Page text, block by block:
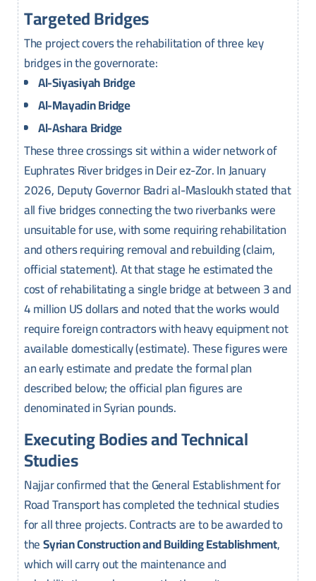
Targeted Bridges
The project covers the rehabilitation of three key
bridges in the governorate:
Al-Siyasiyah Bridge
Al-Mayadin Bridge
Al-Ashara Bridge
These three crossings sit within a wider network of
Euphrates River bridges in Deir ez-Zor. In January
2026, Deputy Governor Badri al-Masloukh stated that
all five bridges connecting the two riverbanks were
unsuitable for use, with some requiring rehabilitation
and others requiring removal and rebuilding (claim,
official statement). At that stage he estimated the
cost of rehabilitating a single bridge at between 3 and
4 million US dollars and noted that the works would
require foreign contractors with heavy equipment not
available domestically (estimate). These figures were
an early estimate and predate the formal plan
described below; the official plan figures are
denominated in Syrian pounds.
Executing Bodies and Technical
Studies
Najjar confirmed that the General Establishment for
Road Transport has completed the technical studies
for all three projects. Contracts are to be awarded to
theSyrian Construction and Building Establishment,
which will carry out the maintenance and